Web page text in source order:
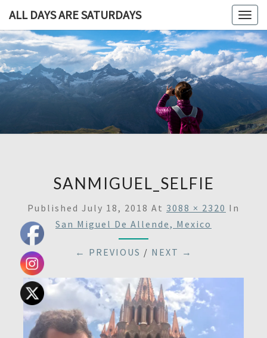
ALL DAYS ARE SATURDAYS
ALL
ARE
A
Blog,
Some
SANMIGUEL_SELFIE
Published July 18, 2018 At 3088 × 2320 In
San Miguel De Allende, Mexico
← PREVIOUS / NEXT →